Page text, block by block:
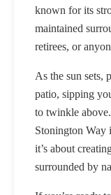
known for its
maintained
retirees, or
As the sun sets,
patio, sipping
to twinkle
Stonington Way
it’s about
surrounded by